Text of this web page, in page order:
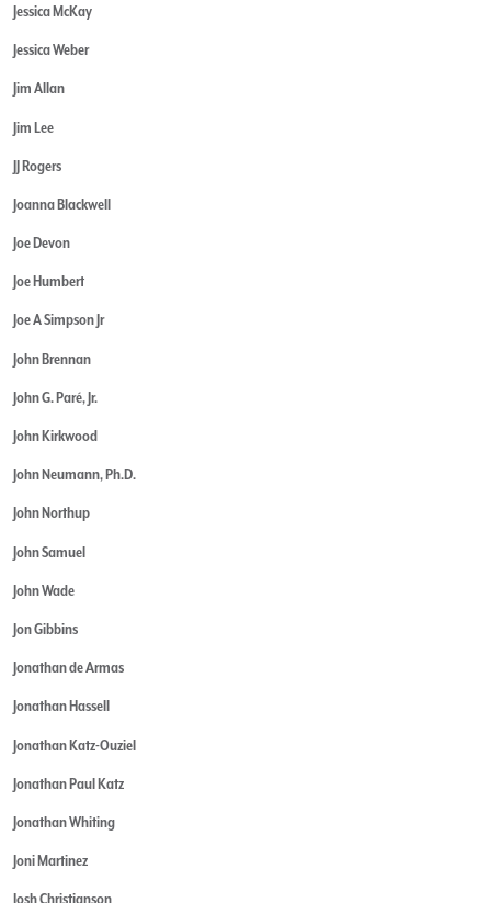
Jessica McKay
Jessica Weber
Jim Allan
Jim Lee
JJ Rogers
Joanna Blackwell
Joe Devon
Joe Humbert
Joe A Simpson Jr
John Brennan
John G. Paré, Jr.
John Kirkwood
John Neumann, Ph.D.
John Northup
John Samuel
John Wade
Jon Gibbins
Jonathan de Armas
Jonathan Hassell
Jonathan Katz-Ouziel
Jonathan Paul Katz
Jonathan Whiting
Joni Martinez
Josh Christianson